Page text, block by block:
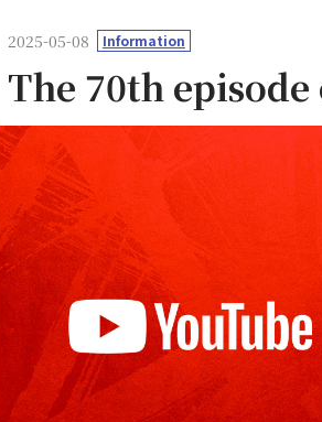
2025-05-08 Information
The 70th